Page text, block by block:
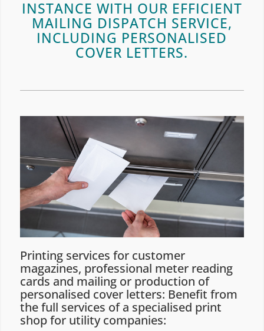
INSTANCE WITH OUR EFFICIENT
MAILING DISPATCH SERVICE,
INCLUDING PERSONALISED
COVER LETTERS.
Printing services for customer
magazines, professional meter reading
cards and mailing or production of
personalised cover letters: Benefit from
the full services of a specialised print
shop for utility companies: